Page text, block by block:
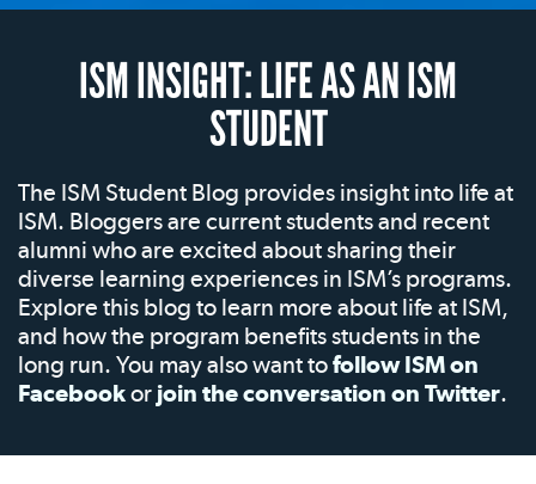
ISM INSIGHT: LIFE AS AN ISM
STUDENT
The ISM Student Blog provides insight into life at
ISM. Bloggers are current students and recent
alumni who are excited about sharing their
diverse learning experiences in ISM’s programs.
Explore this blog to learn more about life at ISM,
and how the program benefits students in the
long run. You may also want tofollow ISM on
Facebookor join the conversation on Twitter.